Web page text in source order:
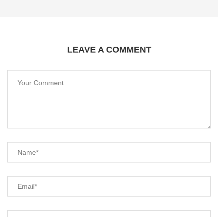
LEAVE A COMMENT